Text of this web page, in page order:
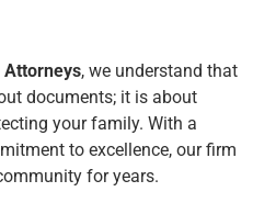
Attorneys, we understand that
documents; it is about
your family. With a
to excellence, our firm
for years.